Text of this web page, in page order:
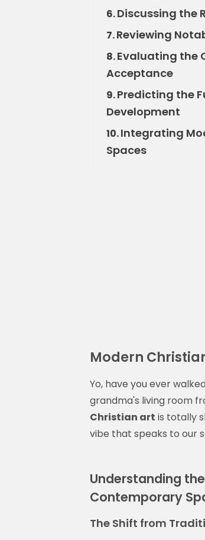
6.Discussing the
7.Reviewing
8.Evaluating the
Acceptance
9.Predicting the
Development
10.Integrating
Spaces
Modern
Yo, have you ever
grandma's living room
Christian art is totally
vibe that speaks to our
Understanding
Contemporary
The Shift from